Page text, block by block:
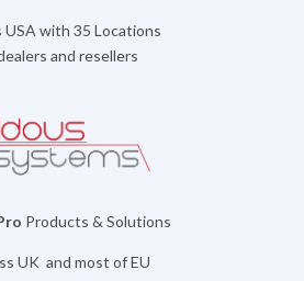
USA with 35 Locations
and resellers
Products & Solutions
UK and most of EU